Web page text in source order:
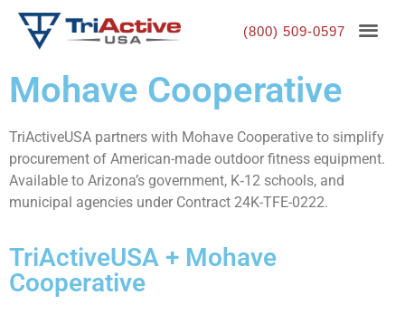
(800) 509-0597
Mohave Cooperative
TriActiveUSA partners with Mohave Cooperative to simplify
procurement of American-made outdoor fitness equipment.
Available to Arizona’s government, K‑12 schools, and
municipal agencies under Contract 24K-TFE-0222.
TriActiveUSA + Mohave
Cooperative